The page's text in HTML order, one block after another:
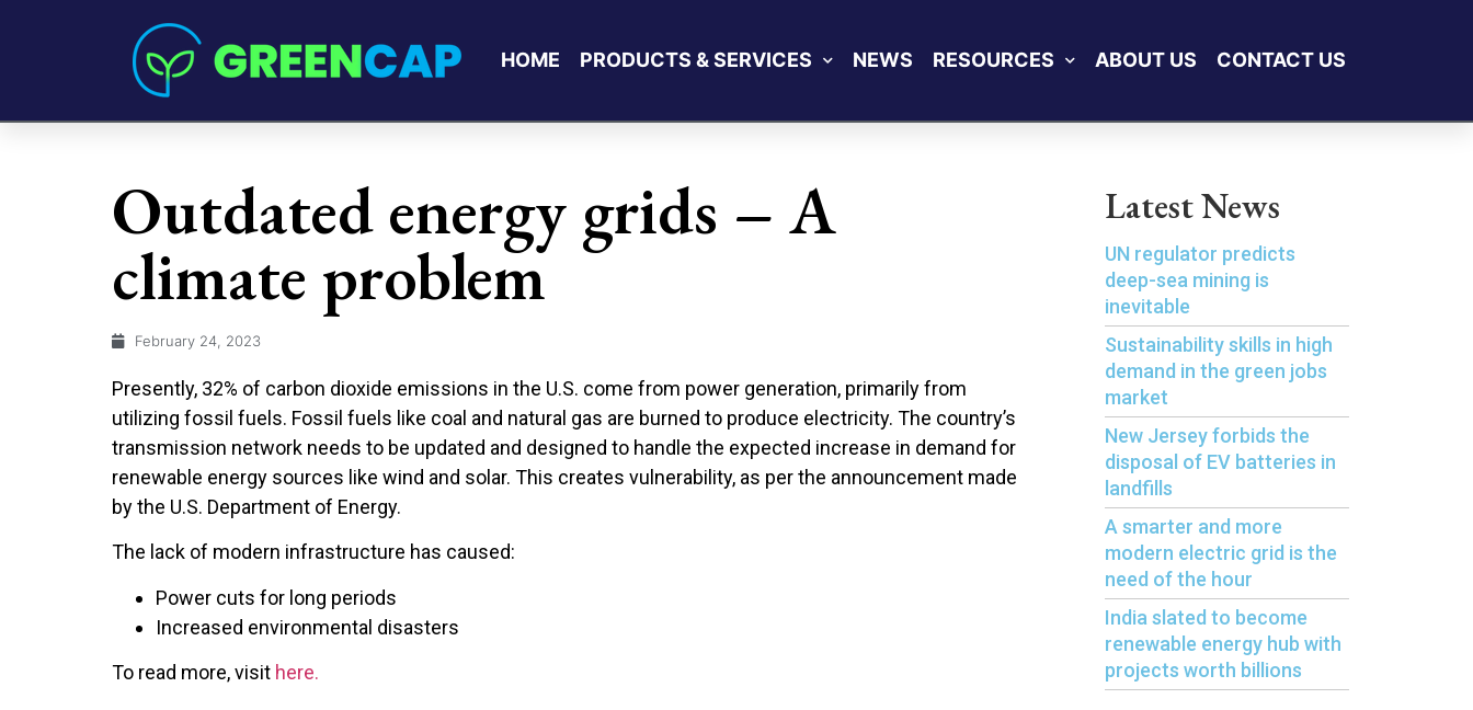
HOME PRODUCTS & SERVICES NEWS RESOURCES ABOUT US CONTACT US
Outdated energy grids – A
climate problem
February 24, 2023
Presently, 32% of carbon dioxide emissions in the U.S. come from power generation, primarily from
utilizing fossil fuels. Fossil fuels like coal and natural gas are burned to produce electricity. The country’s
transmission network needs to be updated and designed to handle the expected increase in demand for
renewable energy sources like wind and solar. This creates vulnerability, as per the announcement made
by the U.S. Department of Energy.
The lack of modern infrastructure has caused:
Power cuts for long periods
Increased environmental disasters
To read more, visit here.
Latest News
UN regulator predicts
deep-sea mining is
inevitable
Sustainability skills in high
demand in the green jobs
market
New Jersey forbids the
disposal of EV batteries in
landfills
A smarter and more
modern electric grid is the
need of the hour
India slated to become
renewable energy hub with
projects worth billions